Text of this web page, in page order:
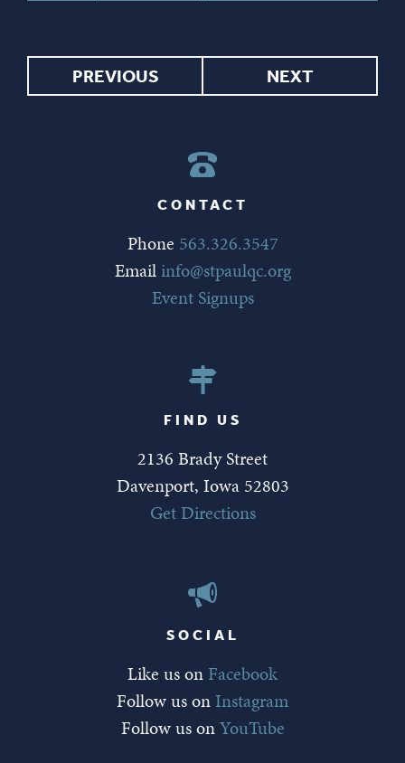
PREVIOUS NEXT
CONTACT
Phone 563.326.3547
Emailinfo@stpaulqc.org
Event Signups
FIND US
2136 Brady Street
Davenport, Iowa 52803
Get Directions
SOCIAL
Like us on Facebook
Follow us onInstagram
Follow us onYouTube